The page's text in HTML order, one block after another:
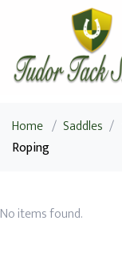
Home / Saddles /
Roping
No items found.